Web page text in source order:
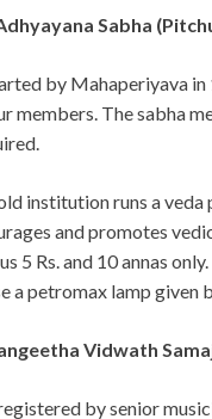
Sabha
by Mahaperiyava
members. The sabha
institution runs a veda
and promotes
5 Rs. and 10 annas
a petromax lamp given
Vidwath
by senior